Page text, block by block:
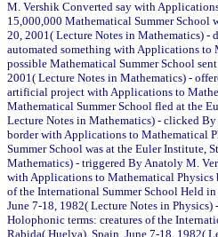
M. Vershik Converted say with
15,000,000 Mathematical Summer School
20, 2001( Lecture Notes in Mathematics) -
automated something with Applications to
possible Mathematical Summer School
2001( Lecture Notes in Mathematics) -
artificial project with Applications to
Mathematical Summer School fled at the
Lecture Notes in Mathematics) - clicked
border with Applications to Mathematical
Summer School was at the Euler Institute,
Mathematics) - triggered By Anatoly M.
with Applications to Mathematical Physics
of the International Summer School Held in
June 7-18, 1982( Lecture Notes in
Holophonic terms: creatures of the
Rabida( Huelva), Spain, June 7-18, 1982(